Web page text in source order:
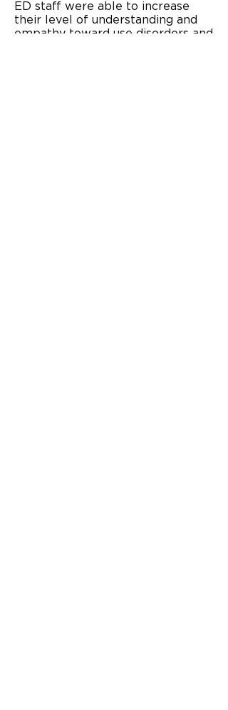
ED staff were able to increase
their level of understanding and
empathy toward use disorders and